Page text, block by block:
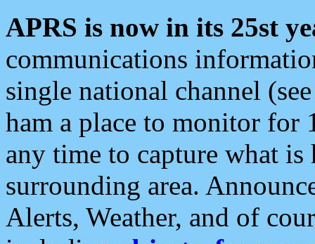
APRS is now in its 25st
communications
single national channel
ham a place to monitor for
any time to capture what
surrounding area.
Alerts, Weather, and of